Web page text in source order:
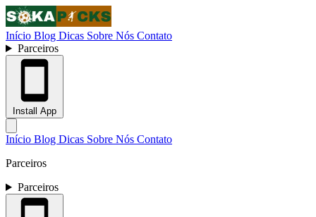
Início Blog Dicas Sobre Nós Contato
Parceiros
Install App
Início Blog Dicas Sobre Nós Contato
Parceiros
Parceiros